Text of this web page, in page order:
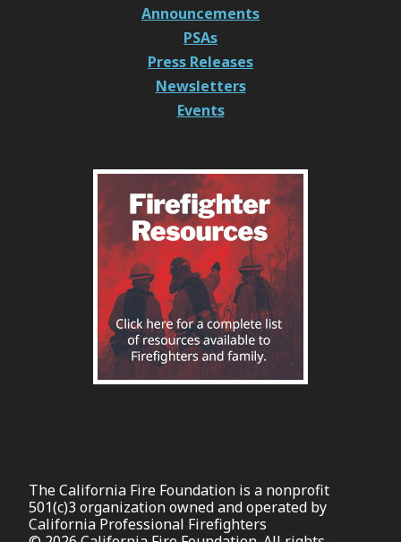
Announcements
PSAs
Press Releases
Newsletters
Events
The California Fire Foundation is a nonprofit
501(c)3 organization owned and operated by
California Professional Firefighters